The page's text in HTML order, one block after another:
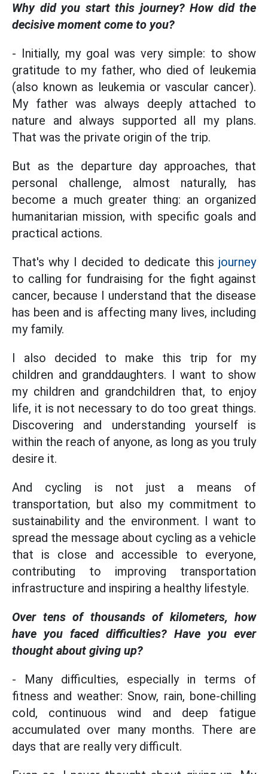
Why did you start this journey? How did the
decisive moment come to you?
- Initially, my goal was very simple: to show
gratitude to my father, who died of leukemia
(also known as leukemia or vascular cancer).
My father was always deeply attached to
nature and always supported all my plans.
That was the private origin of the trip.
But as the departure day approaches, that
personal challenge, almost naturally, has
become a much greater thing: an organized
humanitarian mission, with specific goals and
practical actions.
That's why I decided to dedicate this journey
to calling for fundraising for the fight against
cancer, because I understand that the disease
has been and is affecting many lives, including
my family.
I also decided to make this trip for my
children and granddaughters. I want to show
my children and grandchildren that, to enjoy
life, it is not necessary to do too great things.
Discovering and understanding yourself is
within the reach of anyone, as long as you truly
desire it.
And cycling is not just a means of
transportation, but also my commitment to
sustainability and the environment. I want to
spread the message about cycling as a vehicle
that is close and accessible to everyone,
contributing to improving transportation
infrastructure and inspiring a healthy lifestyle.
Over tens of thousands of kilometers, how
have you faced difficulties? Have you ever
thought about giving up?
- Many difficulties, especially in terms of
fitness and weather: Snow, rain, bone-chilling
cold, continuous wind and deep fatigue
accumulated over many months. There are
days that are really very difficult.